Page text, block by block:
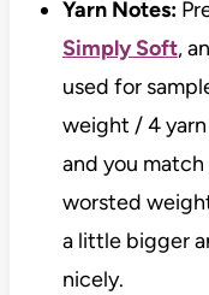
Yarn Notes:
Simply Soft,
used for
weight / 4 yarn
and you
worsted
a little bigger
nicely.